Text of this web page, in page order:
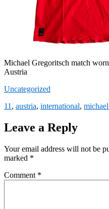
Michael Gregoritsch match
Austria
Uncategorized
11 , austria, international,
Leave a Reply
Your email address will not be
marked *
Comment *